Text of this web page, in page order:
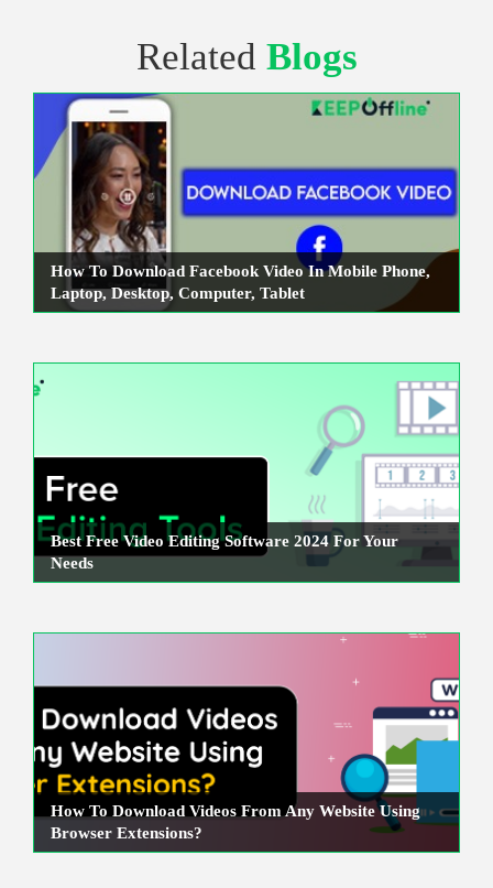
Related Blogs
How To Download Facebook Video In Mobile Phone,
Laptop, Desktop, Computer, Tablet
Best Free Video Editing Software 2024 For Your
Needs
How To Download Videos From Any Website Using
Browser Extensions?